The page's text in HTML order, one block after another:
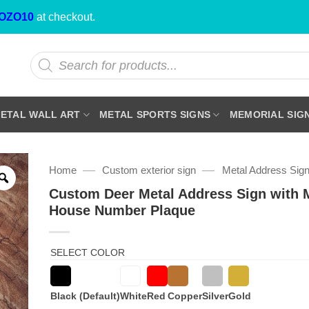
at checkout.
Products
search
WALL ART METAL SPORTS SIGNS MEMORIAL
Home — Custom exterior sign — Metal Address
Custom Deer Metal Address Sign with
House Number Plaque
SELECT COLOR
Black (Default)WhiteRed CopperSilverGold